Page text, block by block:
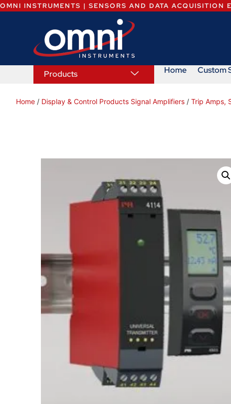
OMNI INSTRUMENTS | SENSORS AND DATA ACQUISITION
Products Home Custom
Home / Display & Control Products Signal Amplifiers / Trip Amps,